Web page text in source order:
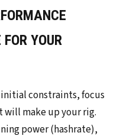
YOUR
constraints, focus
make up your rig.
power (hashrate),